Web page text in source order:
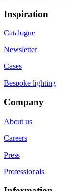
Inspiration
Catalogue
Newsletter
Cases
Bespoke lighting
Company
About us
Careers
Press
Professionals